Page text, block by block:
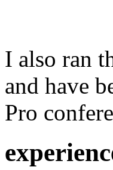
I also ran
and have
Pro